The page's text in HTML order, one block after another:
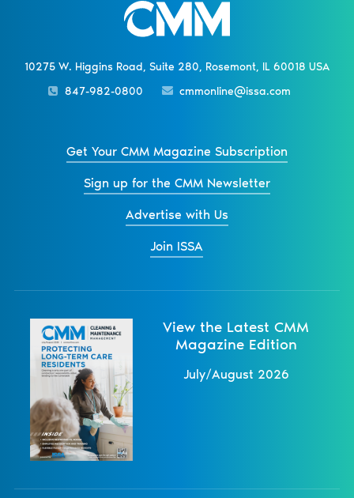
10275 W. Higgins Road, Suite 280, Rosemont, IL 60018 USA
847-982-0800
cmmonline@issa.com
Get Your CMM Magazine Subscription
Sign up for the CMM Newsletter
Advertise with Us
Join ISSA
View the Latest CMM
Magazine Edition
July/August 2026